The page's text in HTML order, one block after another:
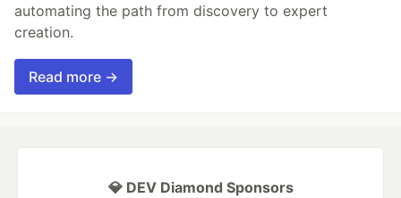
automating the path from discovery to expert
creation.
Read more →
💎 DEV Diamond Sponsors